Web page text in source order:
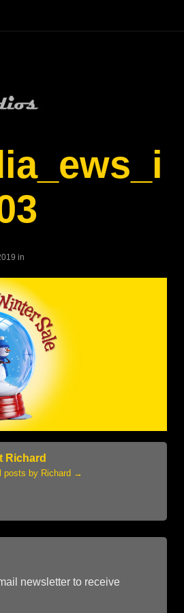
in
Richard
posts by Richard →
newsletter to receive